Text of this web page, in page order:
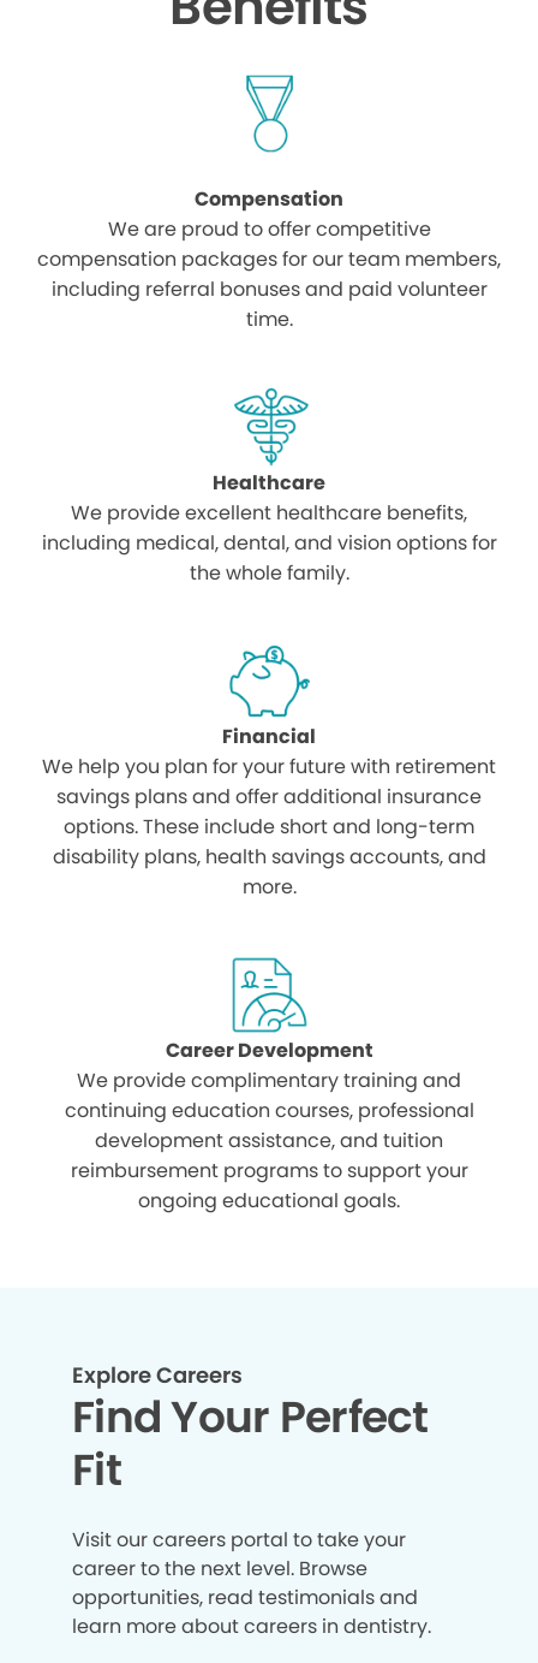
Compensation
We are proud to offer competitive
compensation packages for our team members,
including referral bonuses and paid volunteer
time.
Healthcare
We provide excellent healthcare benefits,
including medical, dental, and vision options for
the whole family.
Financial
We help you plan for your future with retirement
savings plans and offer additional insurance
options. These include short and long-term
disability plans, health savings accounts, and
more.
Career Development
We provide complimentary training and
continuing education courses, professional
development assistance, and tuition
reimbursement programs to support your
ongoing educational goals.
Explore Careers
Find Your Perfect
Fit
Visit our careers portal to take your
career to the next level. Browse
opportunities, read testimonials and
learn more about careers in dentistry.